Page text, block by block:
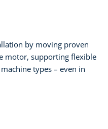
by moving proven
motor, supporting flexible
types – even in